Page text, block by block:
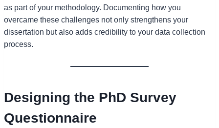
as part of your methodology. Documenting how you
overcame these challenges not only strengthens your
dissertation but also adds credibility to your data collection
process.
Designing the PhD Survey
Questionnaire